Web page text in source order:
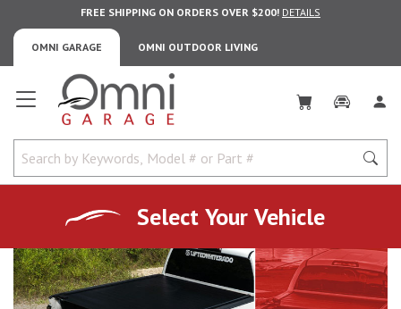
OMNI GARAGE OMNI OUTDOOR LIVING
FREE SHIPPING ON ORDERS OVER $200! DETAILS
Omni Garage
Select Your Vehicle